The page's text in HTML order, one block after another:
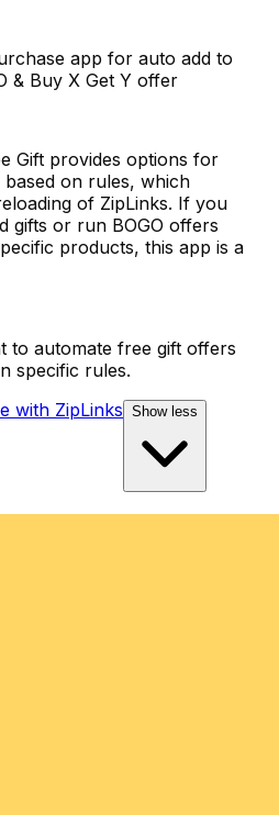
app for auto add to
& Buy X Get Y offer
Gift provides options for
on rules, which
of ZipLinks. If you
gifts or run BOGO offers
products, this app is a
to automate free gift offers
specific rules.
with ZipLinks Show less